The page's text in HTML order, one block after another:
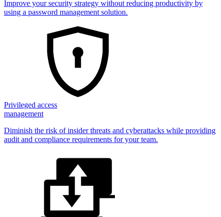
Improve your security strategy without reducing productivity by
using a password management solution.
Privileged access
management
Diminish the risk of insider threats and cyberattacks while providing
audit and compliance requirements for your team.